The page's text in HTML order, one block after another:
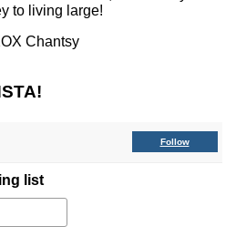
to living large!
Chantsy
Follow
list